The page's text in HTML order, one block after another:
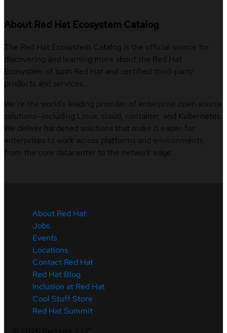
About Red Hat Ecosystem Catalog
The Red Hat Ecosystem Catalog is the official source for
discovering and learning more about the Red Hat
Ecosystem of both Red Hat and certified third-party
products and services.
We’re the world’s leading provider of enterprise open source
solutions—including Linux, cloud, container, and Kubernetes.
We deliver hardened solutions that make it easier for
enterprises to work across platforms and environments,
from the core datacenter to the network edge.
About Red Hat
Jobs
Events
Locations
Contact Red Hat
Red Hat Blog
Inclusion at Red Hat
Cool Stuff Store
Red Hat Summit